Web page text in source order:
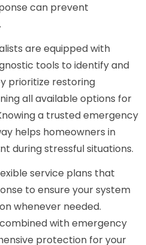
can prevent
are equipped with
tools to identify and
prioritize restoring
all available options for
a trusted emergency
helps homeowners in
during stressful situations.
service plans that
to ensure your system
whenever needed.
with emergency
protection for your